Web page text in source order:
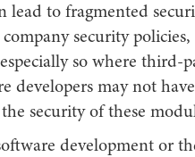
lead to fragmented
security policies,
so where third-
developers may not
security of these
development or